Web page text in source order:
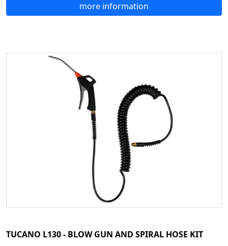
more information
TUCANO L130 - BLOW GUN AND SPIRAL HOSE KIT